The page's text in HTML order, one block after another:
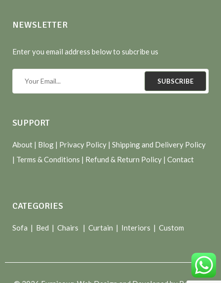
NEWSLETTER
Enter you email address below to subcribe us
SUBSCRIBE
SUPPORT
About | Blog | Privacy Policy | Shipping and Delivery Policy
| Terms & Conditions | Refund & Return Policy | Contact
CATEGORIES
Sofa | Bed | Chairs | Curtain | Interiors | Custom